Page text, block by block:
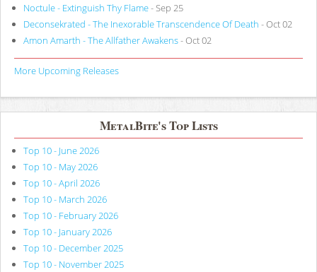
Noctule - Extinguish Thy Flame- Sep 25
Deconsekrated - The Inexorable Transcendence Of Death - Oct 02
Amon Amarth - The Allfather Awakens- Oct 02
More Upcoming Releases
MetalBite's Top Lists
Top 10 - June 2026
Top 10 - May 2026
Top 10 - April 2026
Top 10 - March 2026
Top 10 - February 2026
Top 10 - January 2026
Top 10 - December 2025
Top 10 - November 2025